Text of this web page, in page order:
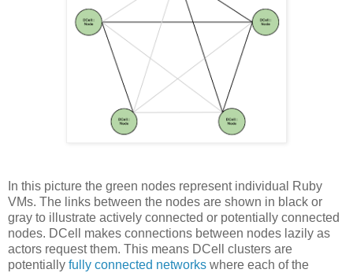
In this picture the green nodes represent individual Ruby
VMs. The links between the nodes are shown in black or
gray to illustrate actively connected or potentially connected
nodes. DCell makes connections between nodes lazily as
actors request them. This means DCell clusters are
potentially fully connected networks where each of the